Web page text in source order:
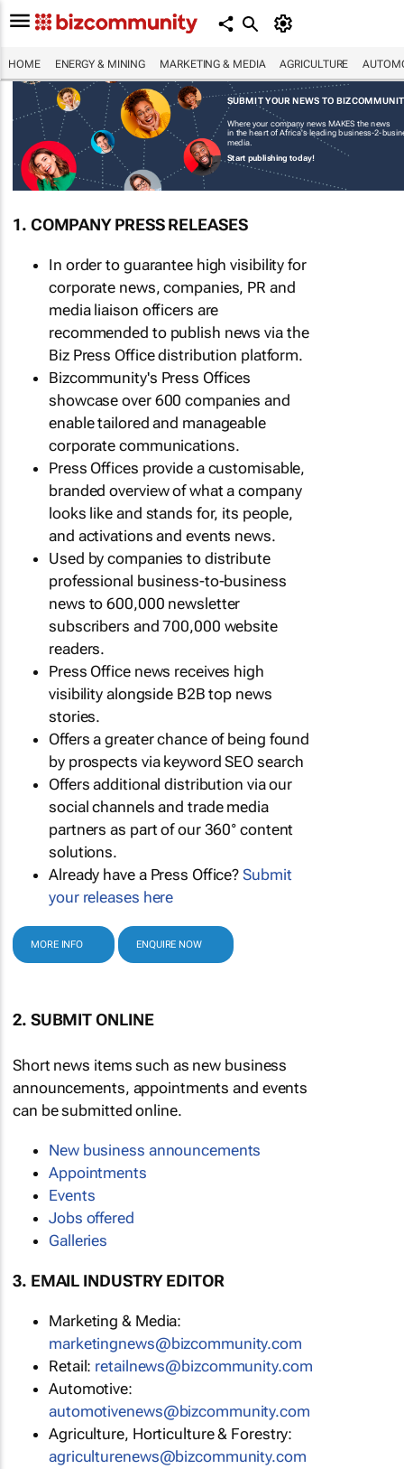
HOME ENERGY & MINING MARKETING & MEDIA AGRICULTURE
SUBMIT YOUR NEWS TO
Where your company news MAKES the news
in the heart of Africa's leading business-2-
media.
Start publishing today!
1. COMPANY PRESS RELEASES
In order to guarantee high visibility for
corporate news, companies, PR and
media liaison officers are
recommended to publish news via the
Biz Press Office distribution platform.
Bizcommunity's Press Offices
showcase over 600 companies and
enable tailored and manageable
corporate communications.
Press Offices provide a customisable,
branded overview of what a company
looks like and stands for, its people,
and activations and events news.
Used by companies to distribute
professional business-to-business
news to 600,000 newsletter
subscribers and 700,000 website
readers.
Press Office news receives high
visibility alongside B2B top news
stories.
Offers a greater chance of being found
by prospects via keyword SEO search
Offers additional distribution via our
social channels and trade media
partners as part of our 360° content
solutions.
Already have a Press Office?Submit
your releases here
MORE INFO ENQUIRE NOW
2. SUBMIT ONLINE
Short news items such as new business
announcements, appointments and events
can be submitted online.
New business announcements
Appointments
Events
Jobs offered
Galleries
3. EMAIL INDUSTRY EDITOR
Marketing & Media:
marketingnews@bizcommunity.com
Retail: retailnews@bizcommunity.com
Automotive:
automotivenews@bizcommunity.com
Agriculture, Horticulture & Forestry:
agriculturenews@bizcommunity.com